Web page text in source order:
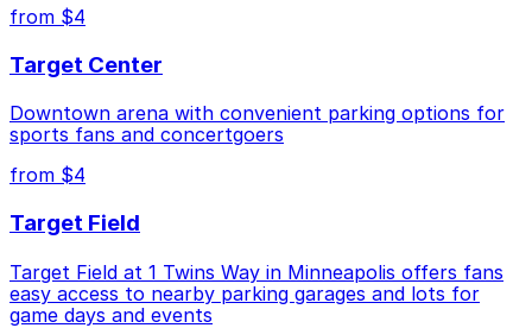
Check the parking location pages above to compare
best.
from $4
Target Center
Downtown arena with convenient parking options for
sports fans and concertgoers
from $4
Target Field
Target Field at 1 Twins Way in Minneapolis offers fans
easy access to nearby parking garages and lots for
game days and events